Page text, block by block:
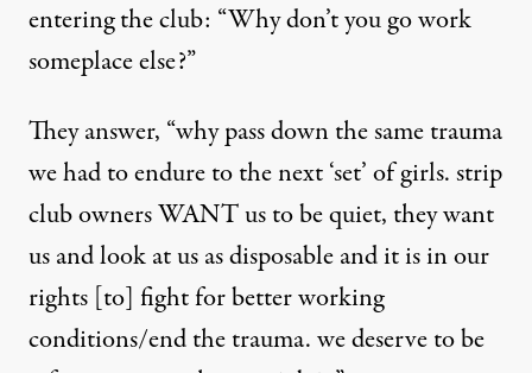
entering the club: “Why don’t you go work
someplace else?”
They answer, “why pass down the same trauma
we had to endure to the next ‘set’ of girls. strip
club owners WANT us to be quiet, they want
us and look at us as disposable and it is in our
rights [to] fight for better working
conditions/end the trauma. we deserve to be